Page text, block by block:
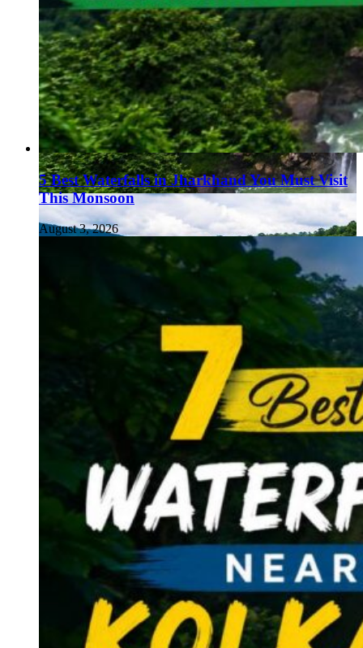
5 Best Waterfalls in Jharkhand You Must Visit
This Monsoon
August 3, 2026